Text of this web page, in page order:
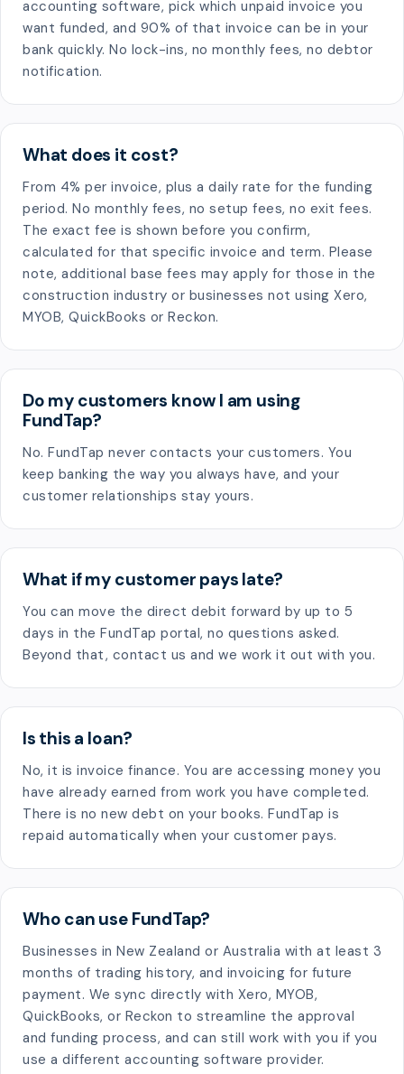
accounting software, pick which unpaid invoice you
want funded, and 90% of that invoice can be in your
bank quickly. No lock-ins, no monthly fees, no debtor
notification.
What does it cost?
From 4% per invoice, plus a daily rate for the funding
period. No monthly fees, no setup fees, no exit fees.
The exact fee is shown before you confirm,
calculated for that specific invoice and term. Please
note, additional base fees may apply for those in the
construction industry or businesses not using Xero,
MYOB, QuickBooks or Reckon.
Do my customers know I am using
FundTap?
No. FundTap never contacts your customers. You
keep banking the way you always have, and your
customer relationships stay yours.
What if my customer pays late?
You can move the direct debit forward by up to 5
days in the FundTap portal, no questions asked.
Beyond that, contact us and we work it out with you.
Is this a loan?
No, it is invoice finance. You are accessing money you
have already earned from work you have completed.
There is no new debt on your books. FundTap is
repaid automatically when your customer pays.
Who can use FundTap?
Businesses in New Zealand or Australia with at least 3
months of trading history, and invoicing for future
payment. We sync directly with Xero, MYOB,
QuickBooks, or Reckon to streamline the approval
and funding process, and can still work with you if you
use a different accounting software provider.